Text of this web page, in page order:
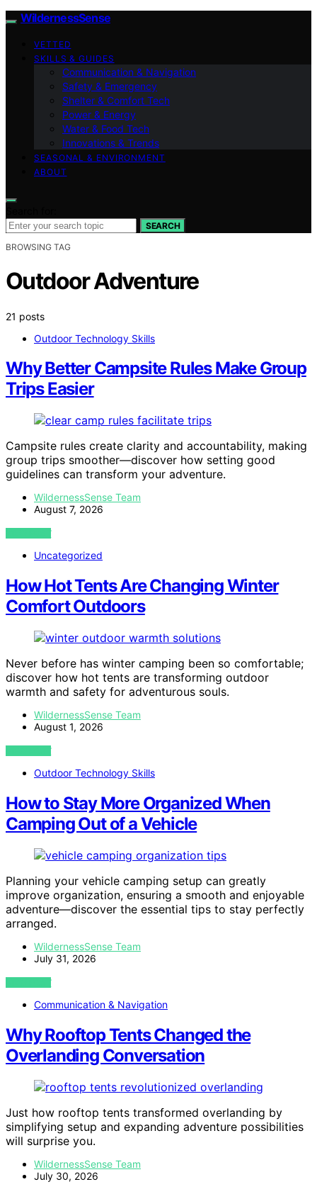
WildernessSense
VETTED
SKILLS & GUIDES
Communication & Navigation
Safety & Emergency
Shelter & Comfort Tech
Power & Energy
Water & Food Tech
Innovations & Trends
SEASONAL & ENVIRONMENT
ABOUT
SEARCH
BROWSING TAG
Outdoor Adventure
21 posts
Outdoor Technology Skills
Why Better Campsite Rules Make Group
Trips Easier
Campsite rules create clarity and accountability, making
group trips smoother—discover how setting good
guidelines can transform your adventure.
WildernessSense Team
August 7, 2026
VIEW POST
Uncategorized
How Hot Tents Are Changing Winter
Comfort Outdoors
Never before has winter camping been so comfortable;
discover how hot tents are transforming outdoor
warmth and safety for adventurous souls.
WildernessSense Team
August 1, 2026
VIEW POST
Outdoor Technology Skills
How to Stay More Organized When
Camping Out of a Vehicle
Planning your vehicle camping setup can greatly
improve organization, ensuring a smooth and enjoyable
adventure—discover the essential tips to stay perfectly
arranged.
WildernessSense Team
July 31, 2026
VIEW POST
Communication & Navigation
Why Rooftop Tents Changed the
Overlanding Conversation
Just how rooftop tents transformed overlanding by
simplifying setup and expanding adventure possibilities
will surprise you.
WildernessSense Team
July 30, 2026